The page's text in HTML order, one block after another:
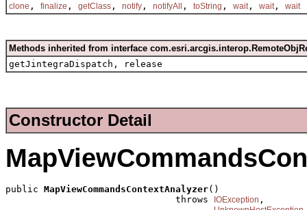
clone , finalize , getClass , notify , notifyAll , toString , wait, wait, wait
Methods inherited from interface
getJintegraDispatch, release
Constructor Detail
public MapViewCommandsContextAnalyzer()
                               throws
IOException ,